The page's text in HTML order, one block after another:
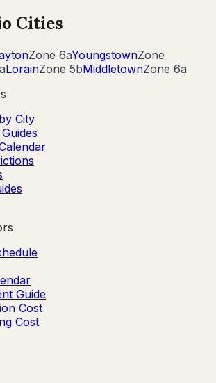
Cities
Zone 6aYoungstownZone
LorainZone 5bMiddletownZone 6a
City
Guide
Cost
Cost